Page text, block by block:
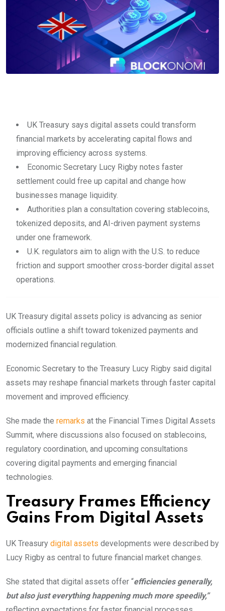
UK Treasury says digital assets could transform
financial markets by accelerating capital flows and
improving efficiency across systems.
Economic Secretary Lucy Rigby notes faster
settlement could free up capital and change how
businesses manage liquidity.
Authorities plan a consultation covering stablecoins,
tokenized deposits, and AI-driven payment systems
under one framework.
U.K. regulators aim to align with the U.S. to reduce
friction and support smoother cross-border digital asset
operations.
UK Treasury digital assets policy is advancing as senior
officials outline a shift toward tokenized payments and
modernized financial regulation.
Economic Secretary to the Treasury Lucy Rigby said digital
assets may reshape financial markets through faster capital
movement and improved efficiency.
She made the remarks at the Financial Times Digital Assets
Summit, where discussions also focused on stablecoins,
regulatory coordination, and upcoming consultations
covering digital payments and emerging financial
technologies.
Treasury Frames Efficiency
Gains From Digital Assets
UK Treasury digital assets developments were described by
Lucy Rigby as central to future financial market changes.
She stated that digital assets offer “efficiencies generally,
but also just everything happening much more speedily,”